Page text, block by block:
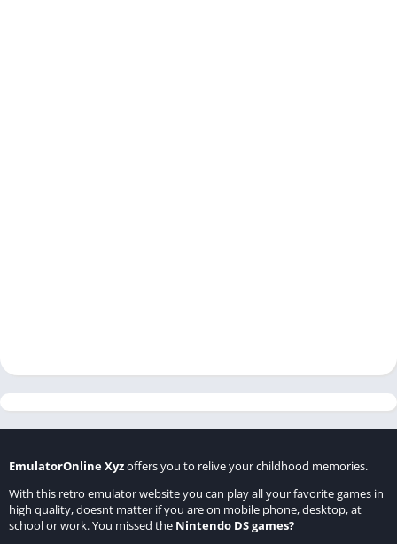
EmulatorOnline Xyzoffers you to relive your childhood memories.
With this retro emulator website you can play all your favorite games in
high quality, doesnt matter if you are on mobile phone, desktop, at
school or work. You missed the Nintendo DS games?